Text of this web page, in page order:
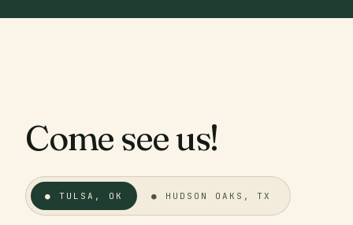
Come see us!
● TULSA, OK ● HUDSON OAKS, TX